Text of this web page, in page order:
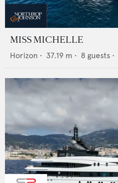
MISS MICHELLE
Horizon • 37.19 m • 8 guests •